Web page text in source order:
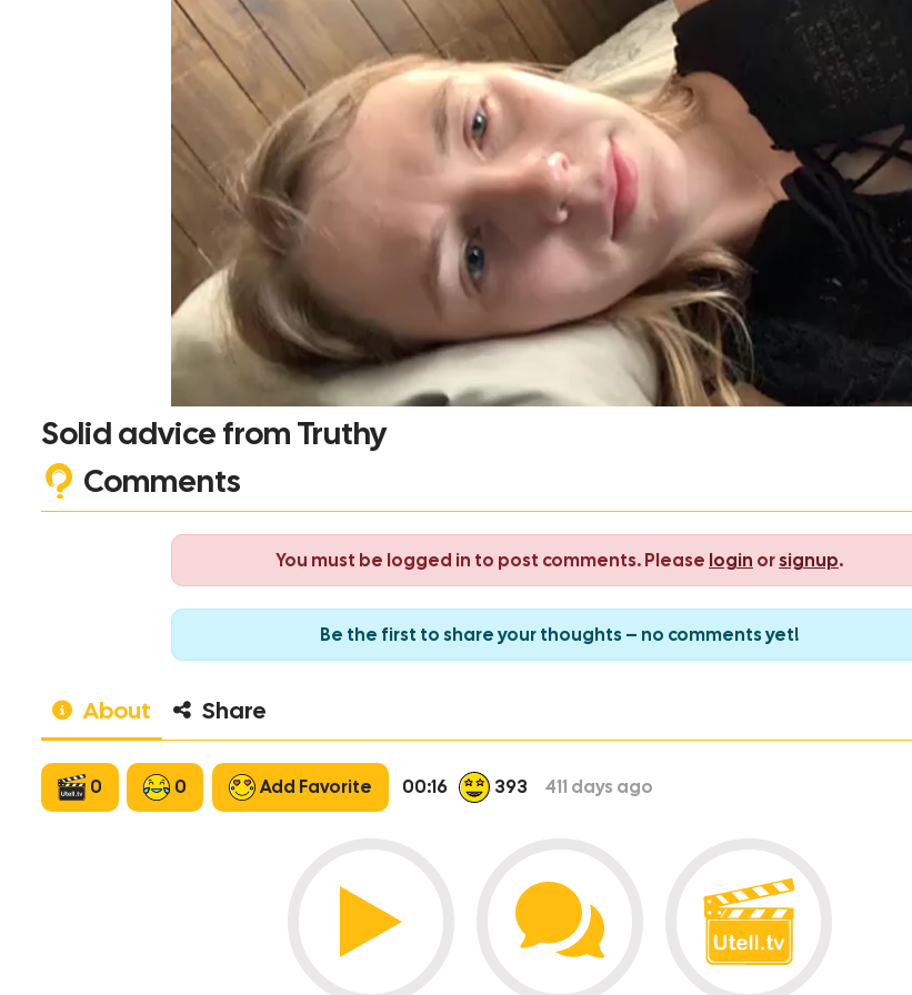
Solid advice from Truthy
Comments
You must be logged in to post comments. Please login orsignup.
Be the first to share your thoughts – no comments yet!
About Share
0 0 Add Favorite 00:16 393 411 days ago